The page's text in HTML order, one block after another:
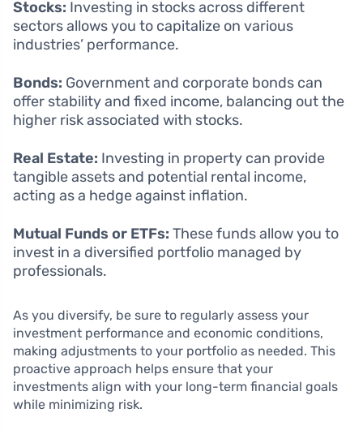
Stocks: Investing in stocks across different
sectors allows you to capitalize on various
industries’ performance.
Bonds: Government and corporate bonds can
offer stability and fixed income, balancing out the
higher risk associated with stocks.
Real Estate: Investing in property can provide
tangible assets and potential rental income,
acting as a hedge against inflation.
Mutual Funds or ETFs: These funds allow you to
invest in a diversified portfolio managed by
professionals.
As you diversify, be sure to regularly assess your
investment performance and economic conditions,
making adjustments to your portfolio as needed. This
proactive approach helps ensure that your
investments align with your long-term financial goals
while minimizing risk.